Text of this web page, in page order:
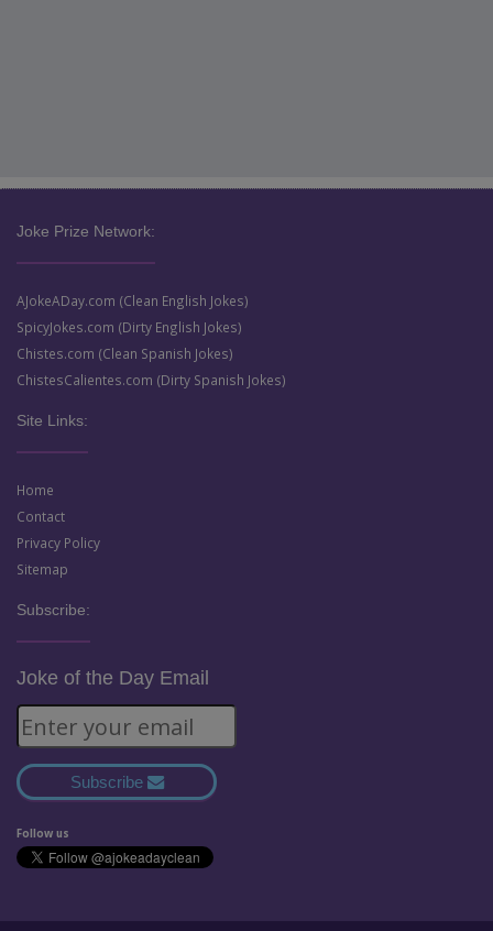
Joke Prize Network:
AJokeADay.com (Clean English Jokes)
SpicyJokes.com (Dirty English Jokes)
Chistes.com (Clean Spanish Jokes)
ChistesCalientes.com (Dirty Spanish Jokes)
Site Links:
Home
Contact
Privacy Policy
Sitemap
Subscribe:
Joke of the Day Email
Subscribe
Follow us